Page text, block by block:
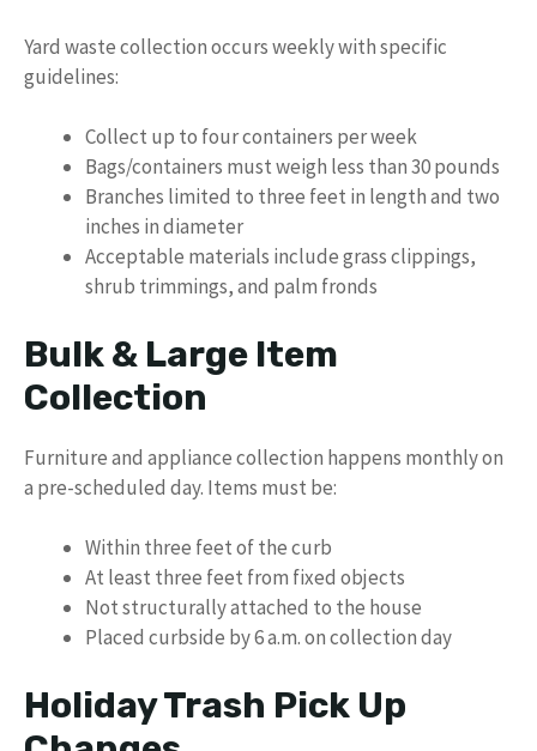
Yard waste collection occurs weekly with specific
guidelines:
Collect up to four containers per week
Bags/containers must weigh less than 30 pounds
Branches limited to three feet in length and two
inches in diameter
Acceptable materials include grass clippings,
shrub trimmings, and palm fronds
Bulk & Large Item
Collection
Furniture and appliance collection happens monthly on
a pre-scheduled day. Items must be:
Within three feet of the curb
At least three feet from fixed objects
Not structurally attached to the house
Placed curbside by 6 a.m. on collection day
Holiday Trash Pick Up